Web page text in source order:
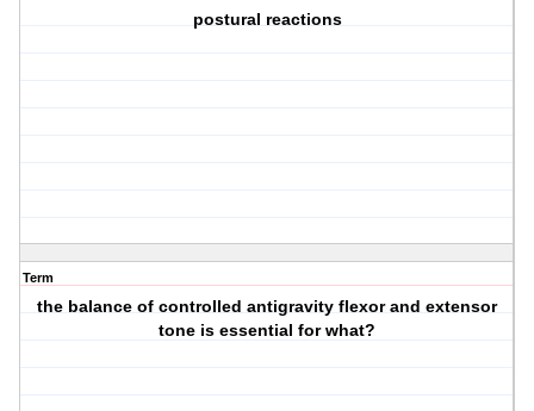
postural reactions
Term
the balance of controlled antigravity flexor and extensor
tone is essential for what?